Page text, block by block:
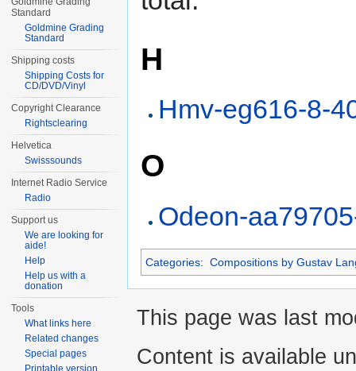
H
Hmv-eg616-8-
O
Odeon-
Categories: Compositions by Gustav
Standard
Goldmine Grading
Standard
Shipping costs
Shipping Costs for
CD/DVD/Vinyl
Copyright Clearance
Rightsclearing
Helvetica
Swisssounds
Internet Radio Service
Radio
Support us
We are looking for
aide!
Help
Help us with a
donation
Tools
What links here
Related changes
Special pages
Printable version
This page was last
Content is available